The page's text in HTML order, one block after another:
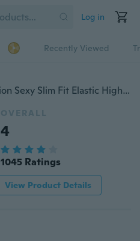
Log in
Recently Viewed
New Plus Size Women Fashion Sexy Slim Fit Elastic High Waisted Pencil Pants Striped Stitching Casual Sports Running Yoga Long Pants Trousers
OVERALL
4
1045 Ratings
View Product Details